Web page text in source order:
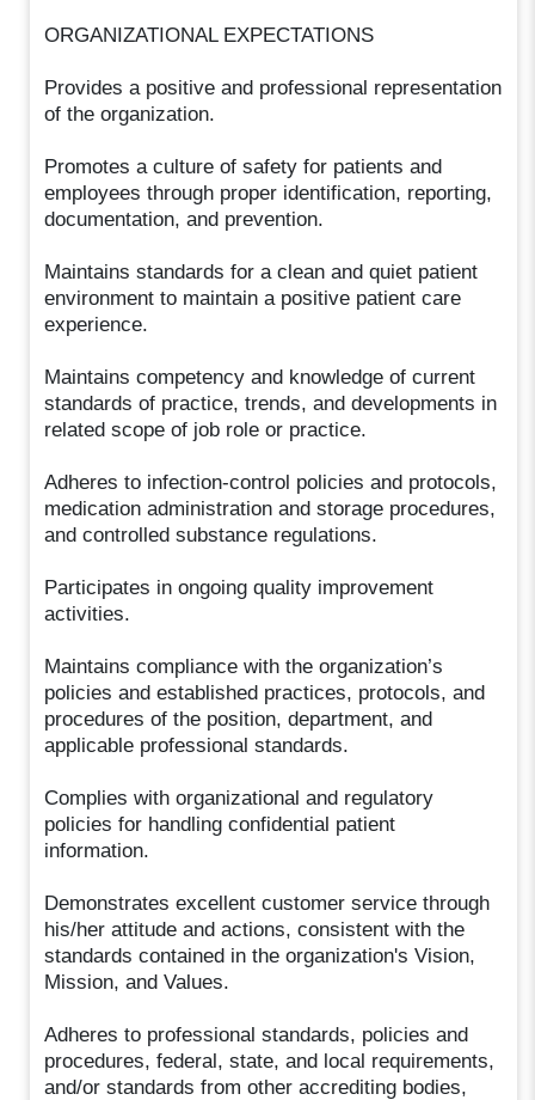
ORGANIZATIONAL EXPECTATIONS
Provides a positive and professional representation
of the organization.
Promotes a culture of safety for patients and
employees through proper identification, reporting,
documentation, and prevention.
Maintains standards for a clean and quiet patient
environment to maintain a positive patient care
experience.
Maintains competency and knowledge of current
standards of practice, trends, and developments in
related scope of job role or practice.
Adheres to infection-control policies and protocols,
medication administration and storage procedures,
and controlled substance regulations.
Participates in ongoing quality improvement
activities.
Maintains compliance with the organization’s
policies and established practices, protocols, and
procedures of the position, department, and
applicable professional standards.
Complies with organizational and regulatory
policies for handling confidential patient
information.
Demonstrates excellent customer service through
his/her attitude and actions, consistent with the
standards contained in the organization's Vision,
Mission, and Values.
Adheres to professional standards, policies and
procedures, federal, state, and local requirements,
and/or standards from other accrediting bodies,